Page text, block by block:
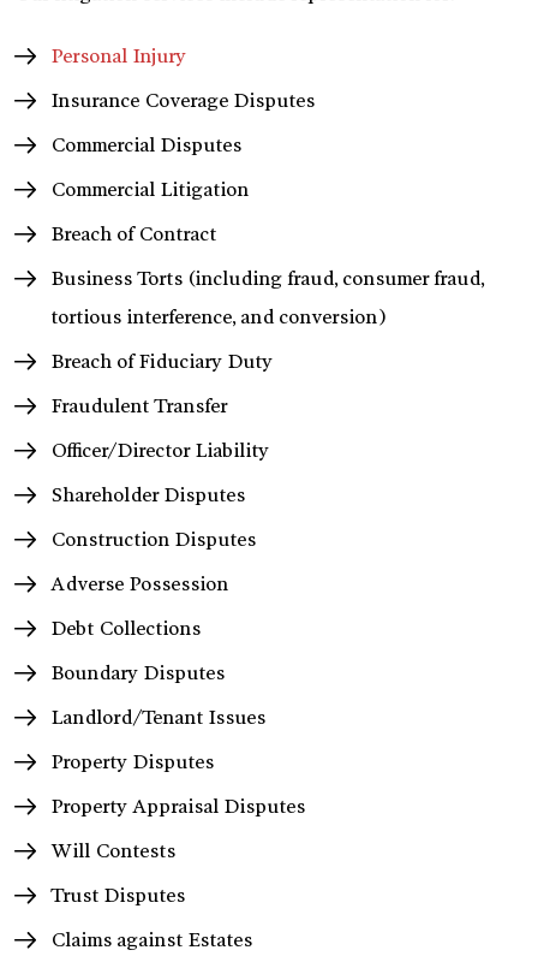
Personal Injury
Insurance Coverage Disputes
Commercial Disputes
Commercial Litigation
Breach of Contract
Business Torts (including fraud, consumer fraud,
tortious interference, and conversion)
Breach of Fiduciary Duty
Fraudulent Transfer
Officer/Director Liability
Shareholder Disputes
Construction Disputes
Adverse Possession
Debt Collections
Boundary Disputes
Landlord/Tenant Issues
Property Disputes
Property Appraisal Disputes
Will Contests
Trust Disputes
Claims against Estates